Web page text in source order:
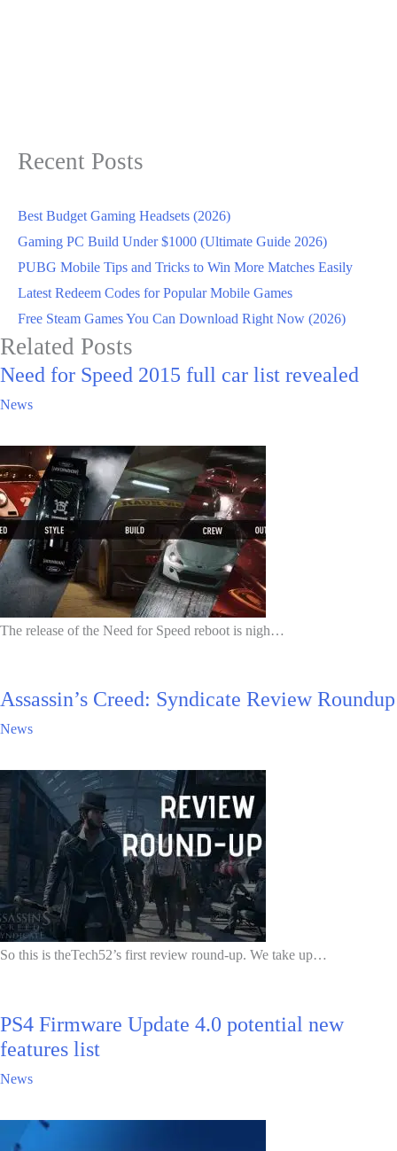
Recent Posts
Best Budget Gaming Headsets (2026)
Gaming PC Build Under $1000 (Ultimate Guide 2026)
PUBG Mobile Tips and Tricks to Win More Matches Easily
Latest Redeem Codes for Popular Mobile Games
Free Steam Games You Can Download Right Now (2026)
Related Posts
Need for Speed 2015 full car list revealed
News
The release of the Need for Speed reboot is nigh…
Assassin’s Creed: Syndicate Review Roundup
News
So this is theTech52’s first review round-up. We take up…
PS4 Firmware Update 4.0 potential new
features list
News